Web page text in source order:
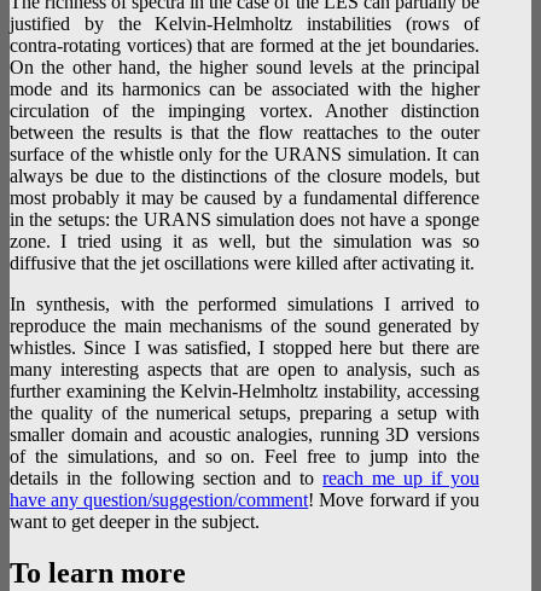
justified by the Kelvin-Helmholtz instabilities (rows of
contra-rotating vortices) that are formed at the jet boundaries.
On the other hand, the higher sound levels at the principal
mode and its harmonics can be associated with the higher
circulation of the impinging vortex. Another distinction
between the results is that the flow reattaches to the outer
surface of the whistle only for the URANS simulation. It can
always be due to the distinctions of the closure models, but
most probably it may be caused by a fundamental difference
in the setups: the URANS simulation does not have a sponge
zone. I tried using it as well, but the simulation was so
diffusive that the jet oscillations were killed after activating it.
In synthesis, with the performed simulations I arrived to
reproduce the main mechanisms of the sound generated by
whistles. Since I was satisfied, I stopped here but there are
many interesting aspects that are open to analysis, such as
further examining the Kelvin-Helmholtz instability, accessing
the quality of the numerical setups, preparing a setup with
smaller domain and acoustic analogies, running 3D versions
of the simulations, and so on. Feel free to jump into the
details in the following section and toreach me up if you
have any question/suggestion/comment! Move forward if you
want to get deeper in the subject.
To learn more